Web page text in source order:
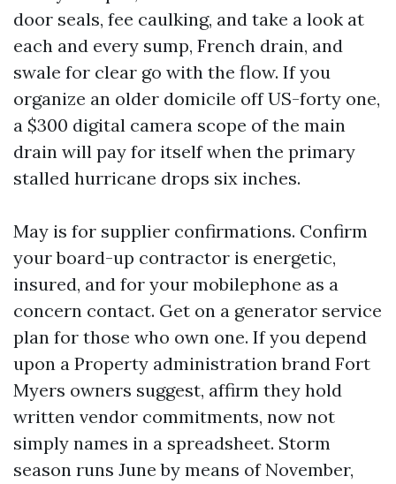
door seals, fee caulking, and take a look at
each and every sump, French drain, and
swale for clear go with the flow. If you
organize an older domicile off US-forty one,
a $300 digital camera scope of the main
drain will pay for itself when the primary
stalled hurricane drops six inches.
May is for supplier confirmations. Confirm
your board-up contractor is energetic,
insured, and for your mobilephone as a
concern contact. Get on a generator service
plan for those who own one. If you depend
upon a Property administration brand Fort
Myers owners suggest, affirm they hold
written vendor commitments, now not
simply names in a spreadsheet. Storm
season runs June by means of November,